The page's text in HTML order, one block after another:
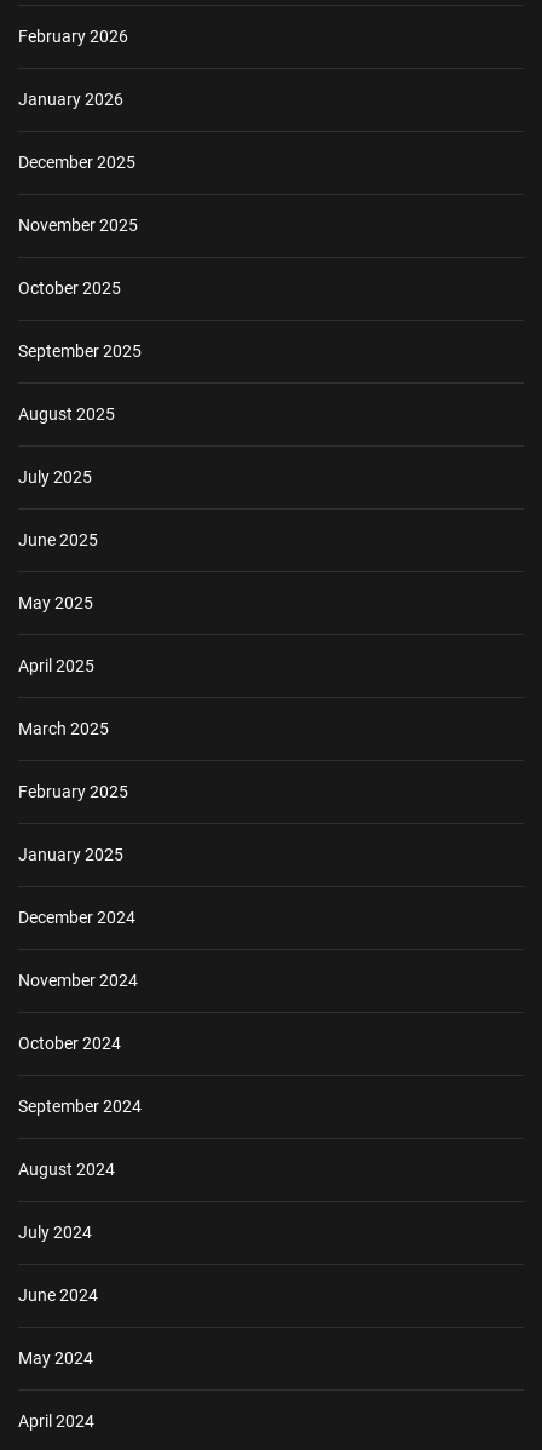
February 2026
January 2026
December 2025
November 2025
October 2025
September 2025
August 2025
July 2025
June 2025
May 2025
April 2025
March 2025
February 2025
January 2025
December 2024
November 2024
October 2024
September 2024
August 2024
July 2024
June 2024
May 2024
April 2024